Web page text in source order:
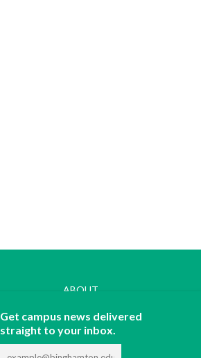
Get campus news delivered
straight to your inbox.
ABOUT
CONTACT
ADVERTISE